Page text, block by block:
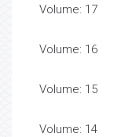
Volume: 17
Volume: 16
Volume: 15
Volume: 14